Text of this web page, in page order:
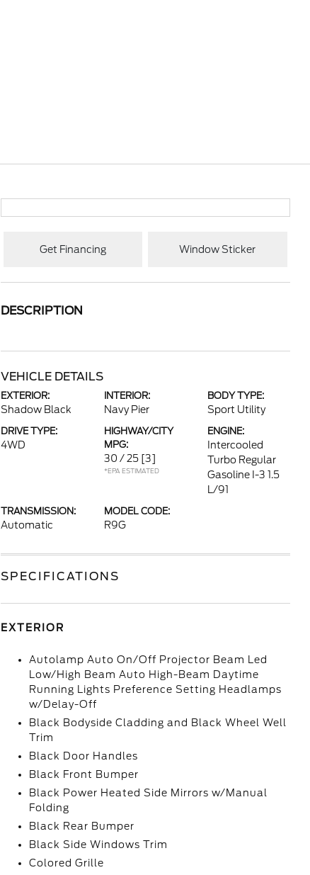
Get Financing Window Sticker
DESCRIPTION
VEHICLE DETAILS
EXTERIOR:
Shadow Black
INTERIOR:
Navy Pier
BODY TYPE:
Sport Utility
DRIVE TYPE:
4WD
HIGHWAY/CITY
MPG:
30 / 25 [3]
*EPA ESTIMATED
ENGINE:
Intercooled
Turbo Regular
Gasoline I-3 1.5
L/91
TRANSMISSION:
Automatic
MODEL CODE:
R9G
SPECIFICATIONS
EXTERIOR
Autolamp Auto On/Off Projector Beam Led
Low/High Beam Auto High-Beam Daytime
Running Lights Preference Setting Headlamps
w/Delay-Off
Black Bodyside Cladding and Black Wheel Well
Trim
Black Door Handles
Black Front Bumper
Black Power Heated Side Mirrors w/Manual
Folding
Black Rear Bumper
Black Side Windows Trim
Colored Grille